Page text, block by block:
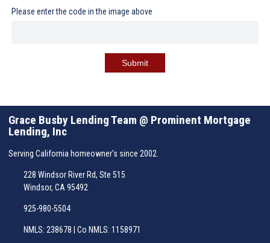
Please enter the code in the image above
Submit
Grace Busby Lending Team @ Prominent Mortgage
Lending, Inc
Serving California homeowner's since 2002.
228 Windsor River Rd, Ste 515
Windsor, CA 95492
925-980-5504
NMLS: 238678 | Co NMLS: 1158971